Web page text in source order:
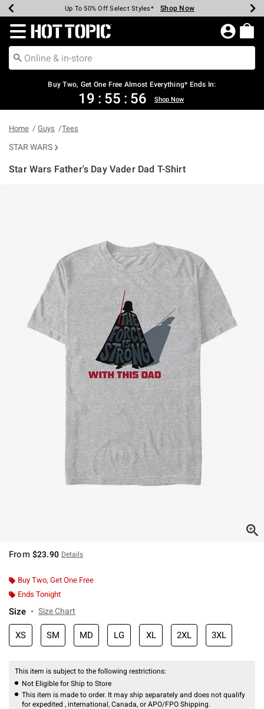
Earn Hot Cash Every $40 Spent* Shop Now
Up To 50% Off Select Styles* Shop Now
Up To 40% Off Backpacks* Shop Now
Up To 60% Off Clearance* Shop Now
Free Pickup In-Store* Shop Now
Free Shipping Over $75* Shop Now
Redirect to Hot Topic Home Page
Buy Two, Get One Free Almost Everything* Ends In:
19 : 55 : 55 Shop Now
Home Guys Tees
STAR WARS
Star Wars Father's Day Vader Dad T-Shirt
From $23.90 Details
Buy Two, Get One Free
Ends Tonight
Size Size Chart
XS SM MD LG XL 2XL 3XL
This item is subject to the following restrictions:
Not Eligible for Ship to Store
This item is made to order. It may ship separately and does not qualify
for expedited , international, Canada, or APO/FPO Shipping.